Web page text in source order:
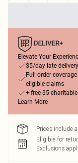
Elevate Your
$5/day late
Full order
eligible claims
+ free $5
Learn More
Prices include
Eligible for
Exclusions